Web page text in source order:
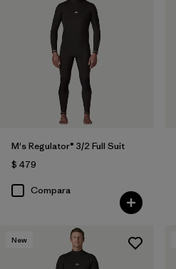
M's Regulator® 3/2 Full Suit
$ 479
Compara
New